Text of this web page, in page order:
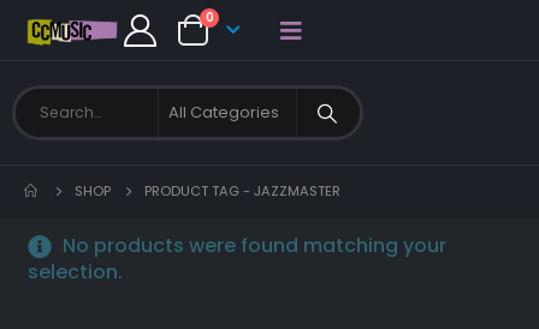
0
SHOP PRODUCT TAG - JAZZMASTER
No products were found matching your
selection.